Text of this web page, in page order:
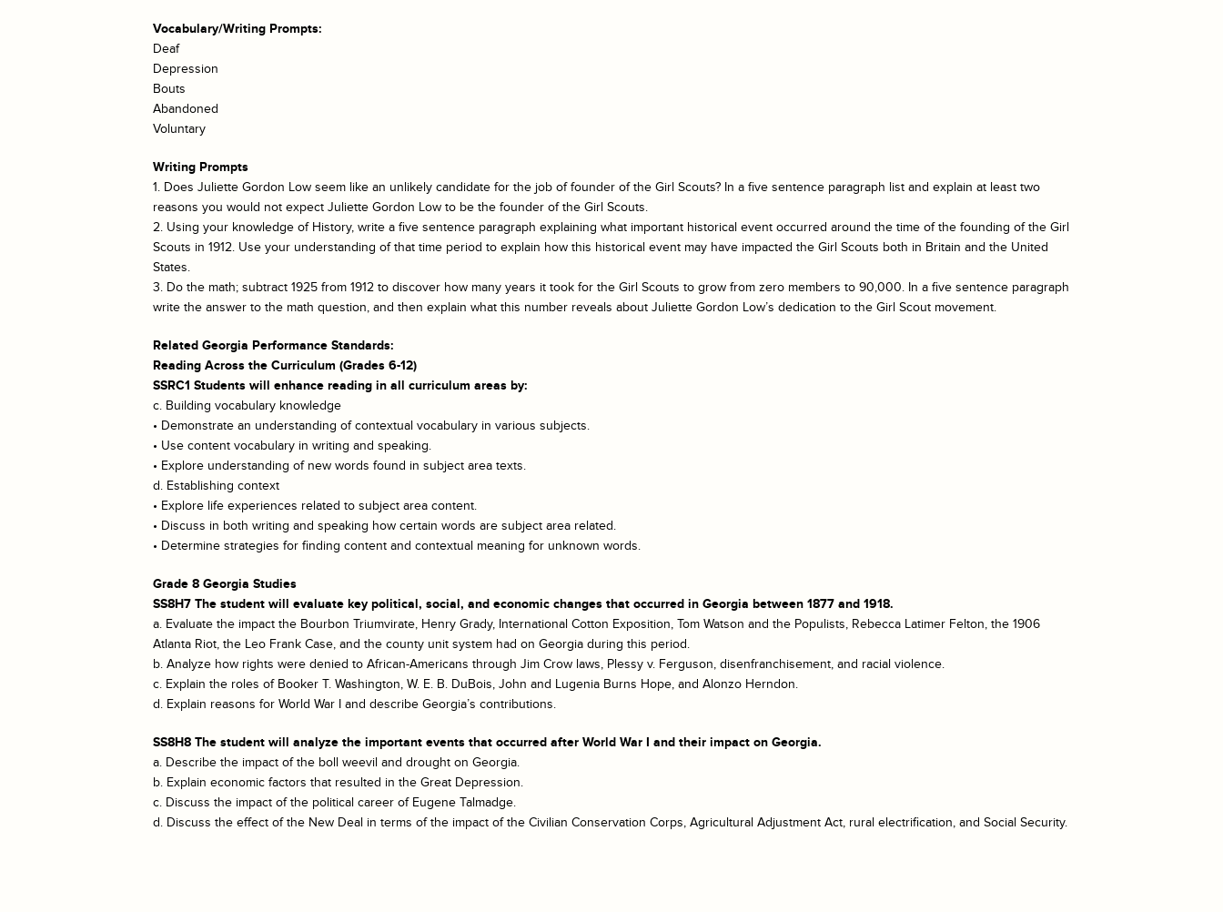
Vocabulary/Writing Prompts:
Deaf
Depression
Bouts
Abandoned
Voluntary
Writing Prompts
1. Does Juliette Gordon Low seem like an unlikely candidate for the job of founder of the Girl Scouts? In a five sentence paragraph list and explain at least two
reasons you would not expect Juliette Gordon Low to be the founder of the Girl Scouts.
2. Using your knowledge of History, write a five sentence paragraph explaining what important historical event occurred around the time of the founding of the Girl
Scouts in 1912. Use your understanding of that time period to explain how this historical event may have impacted the Girl Scouts both in Britain and the United
States.
3. Do the math; subtract 1925 from 1912 to discover how many years it took for the Girl Scouts to grow from zero members to 90,000. In a five sentence paragraph
write the answer to the math question, and then explain what this number reveals about Juliette Gordon Low’s dedication to the Girl Scout movement.
Related Georgia Performance Standards:
Reading Across the Curriculum (Grades 6-12)
SSRC1 Students will enhance reading in all curriculum areas by:
c. Building vocabulary knowledge
• Demonstrate an understanding of contextual vocabulary in various subjects.
• Use content vocabulary in writing and speaking.
• Explore understanding of new words found in subject area texts.
d. Establishing context
• Explore life experiences related to subject area content.
• Discuss in both writing and speaking how certain words are subject area related.
• Determine strategies for finding content and contextual meaning for unknown words.
Grade 8 Georgia Studies
SS8H7 The student will evaluate key political, social, and economic changes that occurred in Georgia between 1877 and 1918.
a. Evaluate the impact the Bourbon Triumvirate, Henry Grady, International Cotton Exposition, Tom Watson and the Populists, Rebecca Latimer Felton, the 1906
Atlanta Riot, the Leo Frank Case, and the county unit system had on Georgia during this period.
b. Analyze how rights were denied to African-Americans through Jim Crow laws, Plessy v. Ferguson, disenfranchisement, and racial violence.
c. Explain the roles of Booker T. Washington, W. E. B. DuBois, John and Lugenia Burns Hope, and Alonzo Herndon.
d. Explain reasons for World War I and describe Georgia’s contributions.
SS8H8 The student will analyze the important events that occurred after World War I and their impact on Georgia.
a. Describe the impact of the boll weevil and drought on Georgia.
b. Explain economic factors that resulted in the Great Depression.
c. Discuss the impact of the political career of Eugene Talmadge.
d. Discuss the effect of the New Deal in terms of the impact of the Civilian Conservation Corps, Agricultural Adjustment Act, rural electrification, and Social Security.